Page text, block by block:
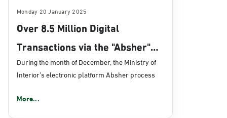
Monday 20 January 2025
Over 8.5 Million Digital
Transactions via the "Absher"
Platform in December 2024
During the month of December, the Ministry of
Interior’s electronic platform Absher process
More...